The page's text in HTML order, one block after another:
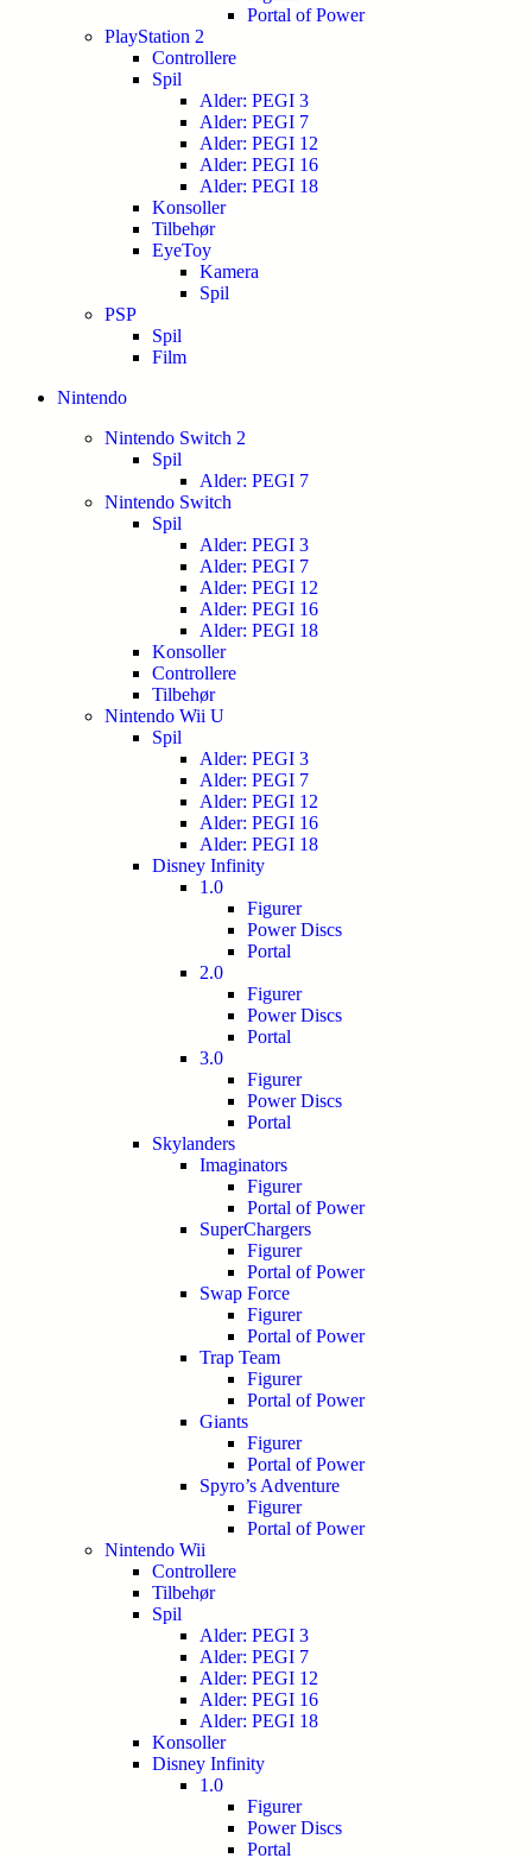
Portal of Power
PlayStation 2
Controllere
Spil
Alder: PEGI 3
Alder: PEGI 7
Alder: PEGI 12
Alder: PEGI 16
Alder: PEGI 18
Konsoller
Tilbehør
EyeToy
Kamera
Spil
PSP
Spil
Film
Nintendo
Nintendo Switch 2
Spil
Alder: PEGI 7
Nintendo Switch
Spil
Alder: PEGI 3
Alder: PEGI 7
Alder: PEGI 12
Alder: PEGI 16
Alder: PEGI 18
Konsoller
Controllere
Tilbehør
Nintendo Wii U
Spil
Alder: PEGI 3
Alder: PEGI 7
Alder: PEGI 12
Alder: PEGI 16
Alder: PEGI 18
Disney Infinity
1.0
Figurer
Power Discs
Portal
2.0
Figurer
Power Discs
Portal
3.0
Figurer
Power Discs
Portal
Skylanders
Imaginators
Figurer
Portal of Power
SuperChargers
Figurer
Portal of Power
Swap Force
Figurer
Portal of Power
Trap Team
Figurer
Portal of Power
Giants
Figurer
Portal of Power
Spyro’s Adventure
Figurer
Portal of Power
Nintendo Wii
Controllere
Tilbehør
Spil
Alder: PEGI 3
Alder: PEGI 7
Alder: PEGI 12
Alder: PEGI 16
Alder: PEGI 18
Konsoller
Disney Infinity
1.0
Figurer
Power Discs
Portal